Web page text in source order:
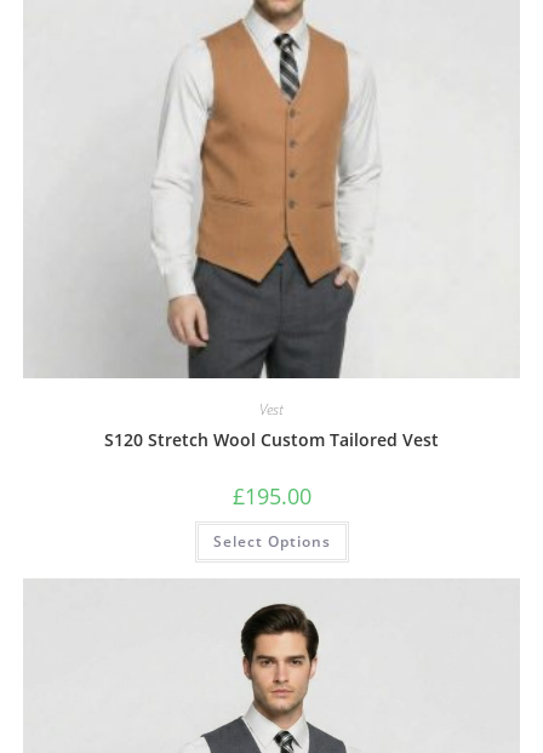
Vest
S120 Stretch Wool Custom Tailored Vest
£195.00
Select Options